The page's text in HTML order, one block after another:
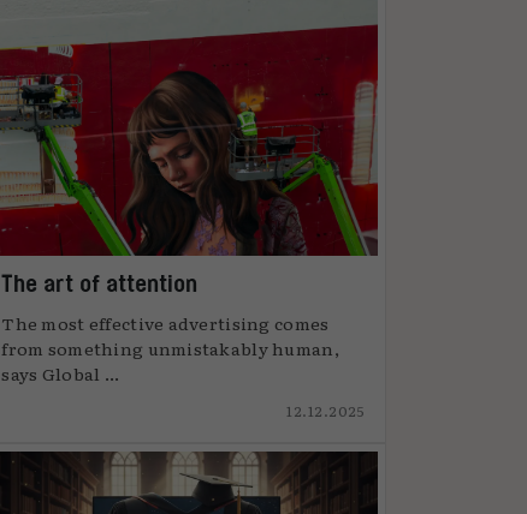
The art of attention
The most effective advertising comes
from something unmistakably human,
says Global ...
12.12.2025